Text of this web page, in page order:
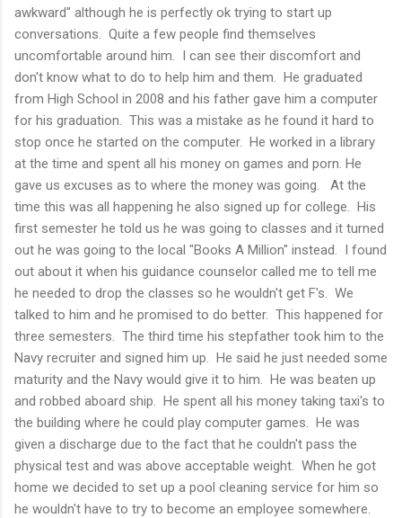
awkward" although he is perfectly ok trying to start up
conversations. Quite a few people find themselves
uncomfortable around him. I can see their discomfort and
don't know what to do to help him and them. He graduated
from High School in 2008 and his father gave him a computer
for his graduation. This was a mistake as he found it hard to
stop once he started on the computer. He worked in a library
at the time and spent all his money on games and porn. He
gave us excuses as to where the money was going. At the
time this was all happening he also signed up for college. His
first semester he told us he was going to classes and it turned
out he was going to the local "Books A Million" instead. I found
out about it when his guidance counselor called me to tell me
he needed to drop the classes so he wouldn't get F's. We
talked to him and he promised to do better. This happened for
three semesters. The third time his stepfather took him to the
Navy recruiter and signed him up. He said he just needed some
maturity and the Navy would give it to him. He was beaten up
and robbed aboard ship. He spent all his money taking taxi's to
the building where he could play computer games. He was
given a discharge due to the fact that he couldn't pass the
physical test and was above acceptable weight. When he got
home we decided to set up a pool cleaning service for him so
he wouldn't have to try to become an employee somewhere.